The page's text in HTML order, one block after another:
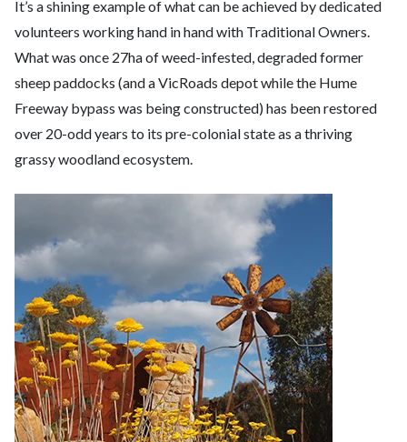
It’s a shining example of what can be achieved by dedicated
volunteers working hand in hand with Traditional Owners.
What was once 27ha of weed-infested, degraded former
sheep paddocks (and a VicRoads depot while the Hume
Freeway bypass was being constructed) has been restored
over 20-odd years to its pre-colonial state as a thriving
grassy woodland ecosystem.